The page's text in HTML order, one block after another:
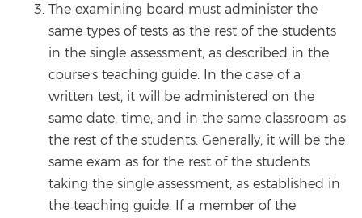
The examining board must administer the
same types of tests as the rest of the students
in the single assessment, as described in the
course's teaching guide. In the case of a
written test, it will be administered on the
same date, time, and in the same classroom as
the rest of the students. Generally, it will be the
same exam as for the rest of the students
taking the single assessment, as established in
the teaching guide. If a member of the